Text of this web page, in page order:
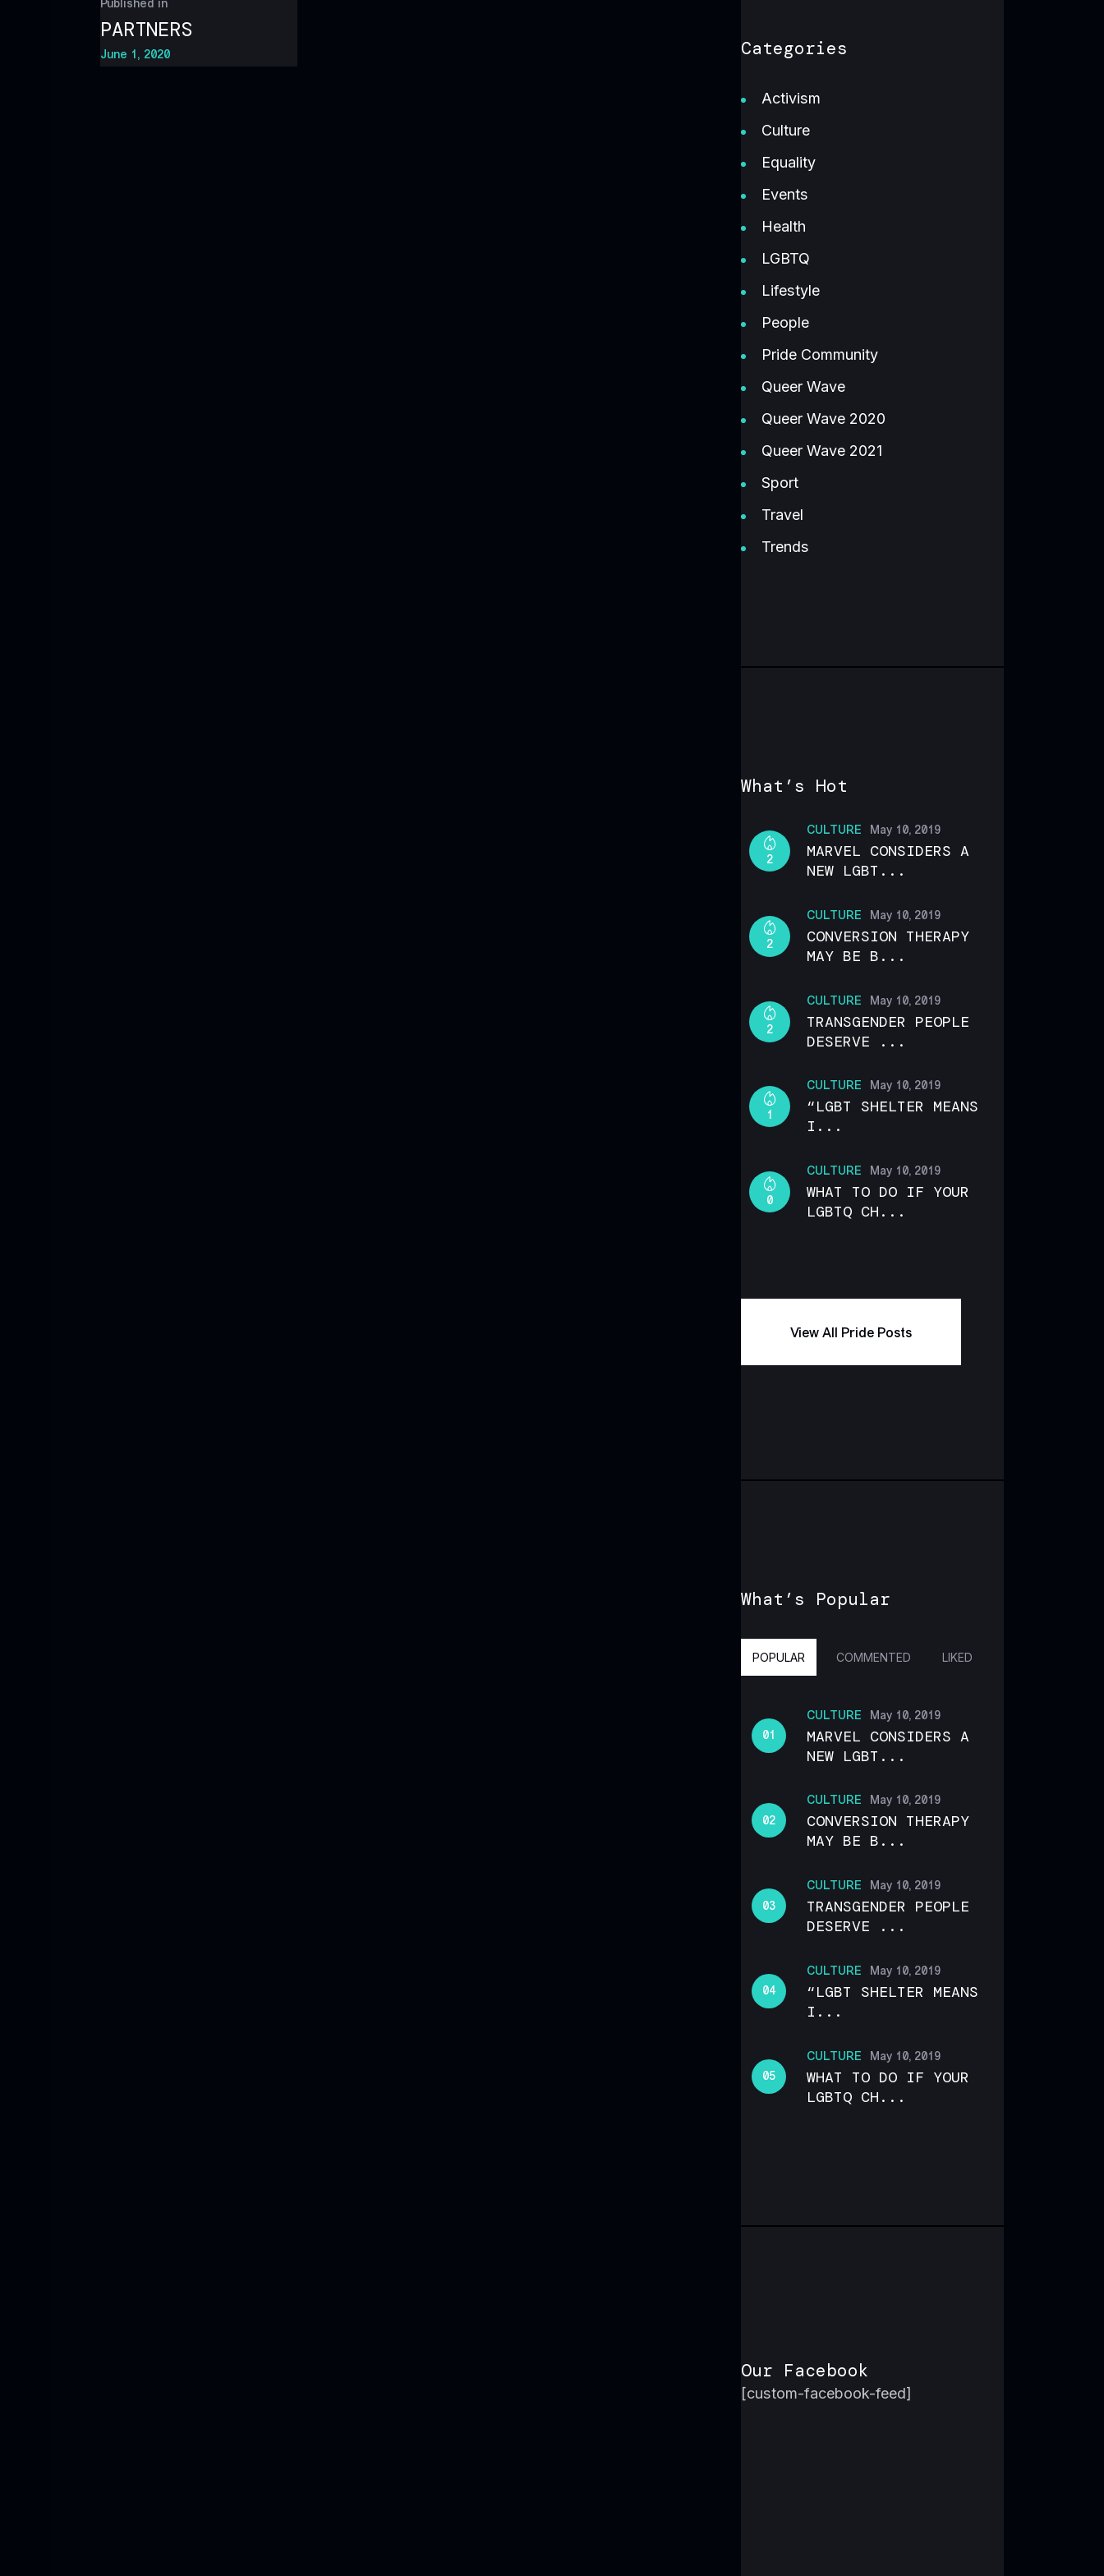
Published in
PARTNERS
June 1, 2020 Categories
Activism
Culture
Equality
Events
Health
LGBTQ
Lifestyle
People
Pride Community
Queer Wave
Queer Wave 2020
Queer Wave 2021
Sport
Travel
Trends
What’s Hot
CULTURE
2
May 10, 2019
MARVEL CONSIDERS A
NEW LGBT...
CULTURE
2
May 10, 2019
CONVERSION THERAPY
MAY BE B...
CULTURE
2
May 10, 2019
TRANSGENDER PEOPLE
DESERVE ...
CULTURE
1
May 10, 2019
“LGBT SHELTER MEANS
I...
CULTURE
0
May 10, 2019
WHAT TO DO IF YOUR
LGBTQ CH...
View All Pride Posts
What’s Popular
POPULAR COMMENTED LIKED
CULTURE May 10, 2019
MARVEL CONSIDERS A
NEW LGBT...
CULTURE May 10, 2019
CONVERSION THERAPY
MAY BE B...
CULTURE May 10, 2019
TRANSGENDER PEOPLE
DESERVE ...
CULTURE May 10, 2019
“LGBT SHELTER MEANS
I...
CULTURE May 10, 2019
WHAT TO DO IF YOUR
LGBTQ CH...
Our Facebook
[custom-facebook-feed]